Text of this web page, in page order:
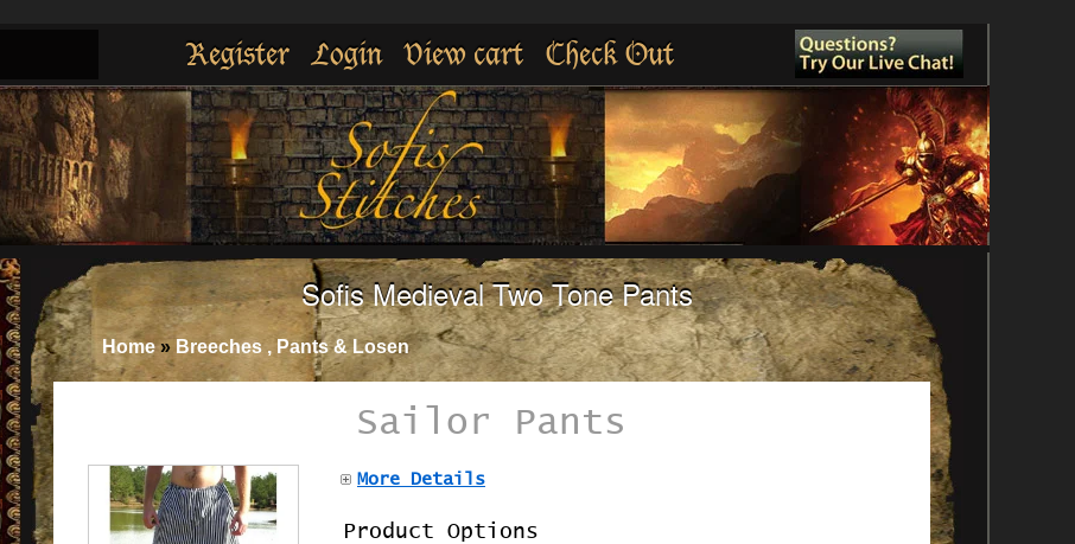
Register Login View cart Check Out
Sofis Medieval Two Tone Pants
Home» Breeches , Pants & Losen
Sailor Pants
More Details
Product Options